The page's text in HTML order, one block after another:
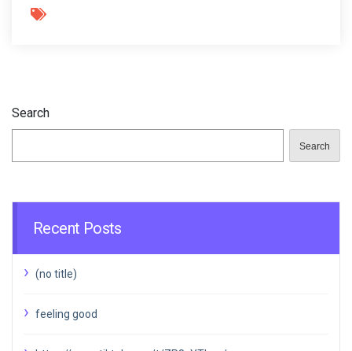
Search
Search
Recent Posts
(no title)
feeling good